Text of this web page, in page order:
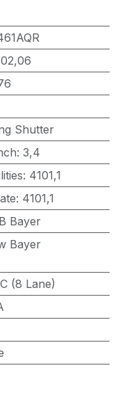
Shutter
: 3,4
: 4101,1
: 4101,1
Bayer
Bayer
(8 Lane)